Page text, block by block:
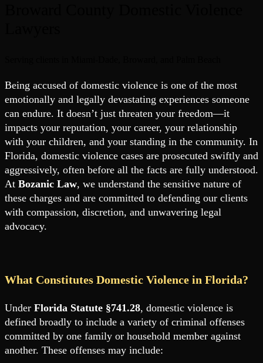
Being accused of domestic violence is one of the most
emotionally and legally devastating experiences someone
can endure. It doesn’t just threaten your freedom—it
impacts your reputation, your career, your relationship
with your children, and your standing in the community. In
Florida, domestic violence cases are prosecuted swiftly and
aggressively, often before all the facts are fully understood.
At Bozanic Law, we understand the sensitive nature of
these charges and are committed to defending our clients
with compassion, discretion, and unwavering legal
advocacy.
What Constitutes Domestic Violence in Florida?
Under Florida Statute §741.28, domestic violence is
defined broadly to include a variety of criminal offenses
committed by one family or household member against
another. These offenses may include: